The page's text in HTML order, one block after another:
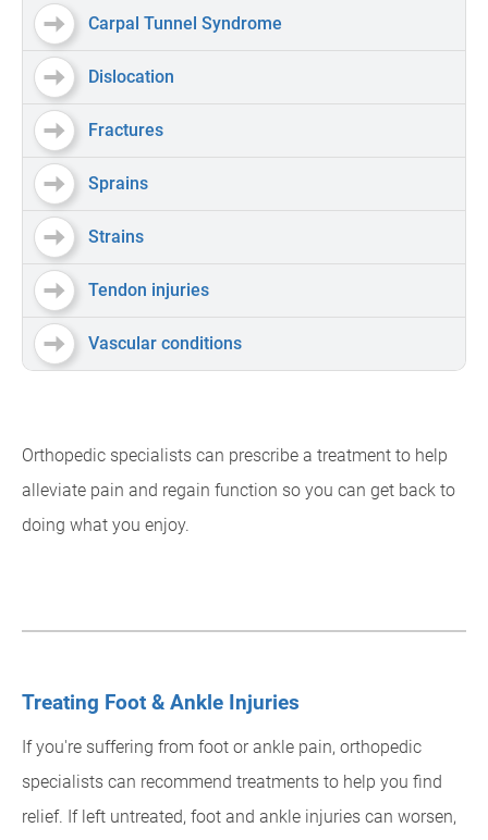
Carpal Tunnel Syndrome
Dislocation
Fractures
Sprains
Strains
Tendon injuries
Vascular conditions
Orthopedic specialists can prescribe a treatment to help
alleviate pain and regain function so you can get back to
doing what you enjoy.
Treating Foot & Ankle Injuries
If you're suffering from foot or ankle pain, orthopedic
specialists can recommend treatments to help you find
relief. If left untreated, foot and ankle injuries can worsen,